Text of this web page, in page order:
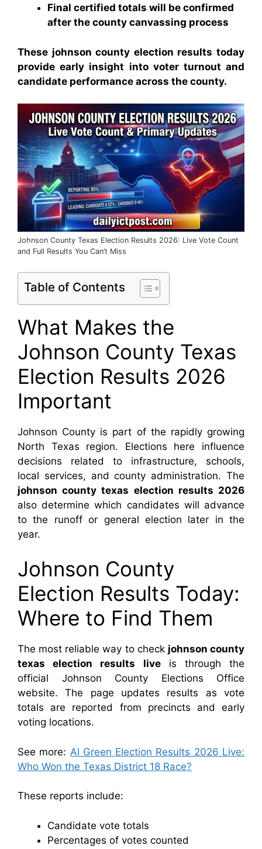
Final certified totals will be confirmed
after the county canvassing process
These johnson county election results today
provide early insight into voter turnout and
candidate performance across the county.
Johnson County Texas Election Results 2026: Live Vote Count
and Full Results You Can’t Miss
Table of Contents
What Makes the
Johnson County Texas
Election Results 2026
Important
Johnson County is part of the rapidly growing
North Texas region. Elections here influence
decisions related to infrastructure, schools,
local services, and county administration. The
johnson county texas election results 2026
also determine which candidates will advance
to the runoff or general election later in the
year.
Johnson County
Election Results Today:
Where to Find Them
The most reliable way to check johnson county
texas election results liveis through the
official Johnson County Elections Office
website. The page updates results as vote
totals are reported from precincts and early
voting locations.
See more: Al Green Election Results 2026 Live:
Who Won the Texas District 18 Race?
These reports include:
Candidate vote totals
Percentages of votes counted